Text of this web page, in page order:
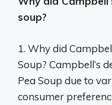
soup?
1. Why did
Soup? Campbell’s
Pea Soup due to
consumer